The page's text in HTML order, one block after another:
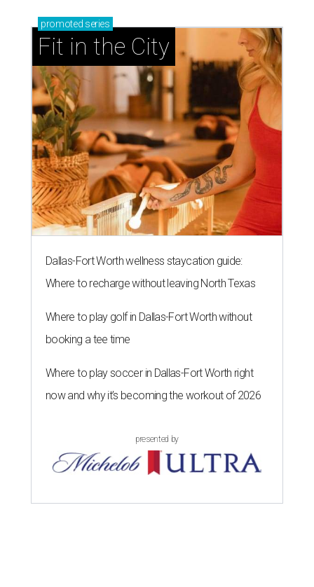
promoted series
Fit in the City
Dallas-Fort Worth wellness staycation guide:
Where to recharge without leaving North Texas
Where to play golf in Dallas-Fort Worth without
booking a tee time
Where to play soccer in Dallas-Fort Worth right
now and why it’s becoming the workout of 2026
presented by